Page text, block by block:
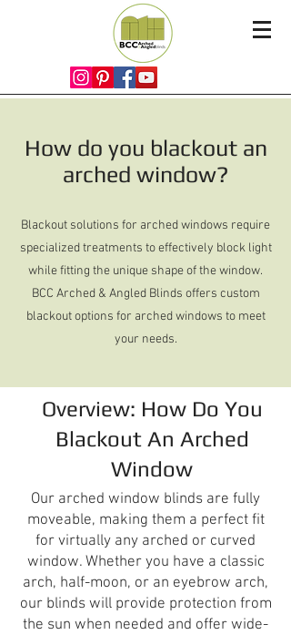
How do you blackout an
arched window?
Blackout solutions for arched windows require
specialized treatments to effectively block light
while fitting the unique shape of the window.
BCC Arched & Angled Blinds offers custom
blackout options for arched windows to meet
your needs.
Overview: How Do You
Blackout An Arched
Window
Our arched window blinds are fully
moveable, making them a perfect fit
for virtually any arched or curved
window. Whether you have a classic
arch, half-moon, or an eyebrow arch,
our blinds will provide protection from
the sun when needed and offer wide-